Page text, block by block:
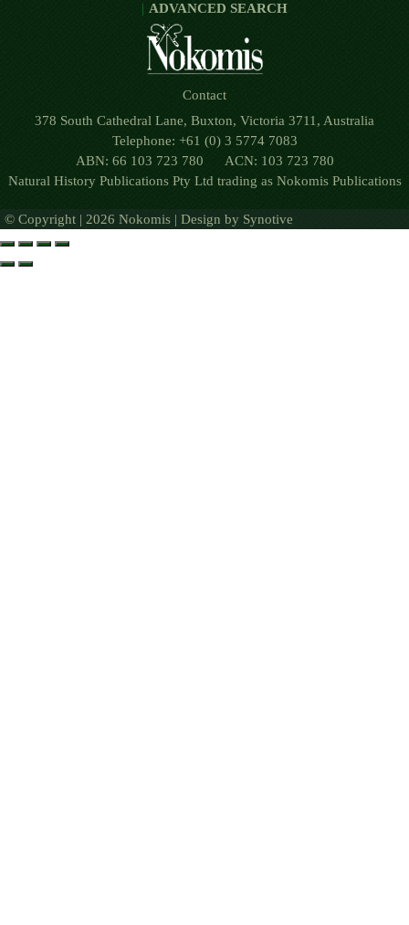
ADVANCED SEARCH
Contact
378 South Cathedral Lane, Buxton, Victoria 3711, Australia
Telephone: +61 (0) 3 5774 7083
ABN: 66 103 723 780 ACN: 103 723 780
Natural History Publications Pty Ltd trading as Nokomis Publications
© Copyright | 2026 Nokomis | Design by Synotive